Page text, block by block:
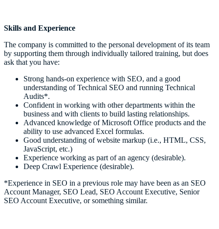
Skills and Experience
The company is committed to the personal development of its team
by supporting them through individually tailored training, but does
ask that you have:
Strong hands-on experience with SEO, and a good
understanding of Technical SEO and running Technical
Audits*.
Confident in working with other departments within the
business and with clients to build lasting relationships.
Advanced knowledge of Microsoft Office products and the
ability to use advanced Excel formulas.
Good understanding of website markup (i.e., HTML, CSS,
JavaScript, etc.)
Experience working as part of an agency (desirable).
Deep Crawl Experience (desirable).
*Experience in SEO in a previous role may have been as an SEO
Account Manager, SEO Lead, SEO Account Executive, Senior
SEO Account Executive, or something similar.